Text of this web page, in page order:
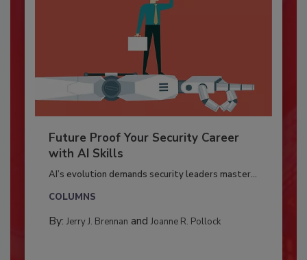
Future Proof Your Security Career
with AI Skills
AI’s evolution demands security leaders master...
COLUMNS
By: Jerry J. Brennan and Joanne R. Pollock